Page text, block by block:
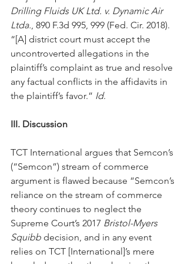
Drilling Fluids UK Ltd. v. Dynamic Air
Ltda., 890 F.3d 995, 999 (Fed. Cir. 2018).
“[A] district court must accept the
uncontroverted allegations in the
plaintiff’s complaint as true and resolve
any factual conflicts in the affidavits in
the plaintiff’s favor.” Id.
III. Discussion
TCT International argues that Semcon’s
(“Semcon”) stream of commerce
argument is flawed because “Semcon’s
reliance on the stream of commerce
theory continues to neglect the
Supreme Court’s 2017 Bristol-Myers
Squibb decision, and in any event
relies on TCT [International]’s mere